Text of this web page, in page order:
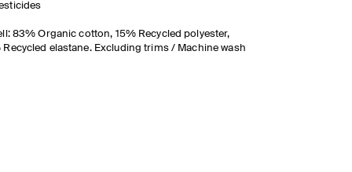
83% Organic cotton, 15% Recycled polyester,
Recycled elastane. Excluding trims / Machine wash